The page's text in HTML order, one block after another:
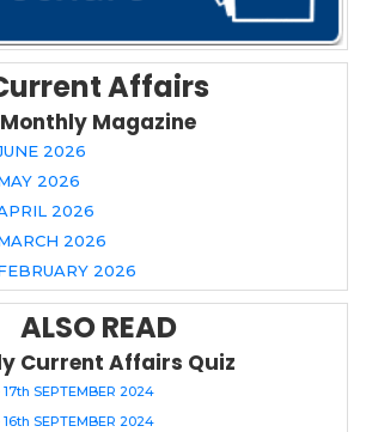
Affairs
Monthly Magazine
2026
2026
2026
2026
2026
ALSO READ
Current Affairs Quiz
SEPTEMBER 2024
SEPTEMBER 2024